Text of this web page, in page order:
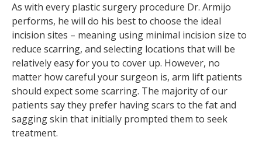
As with every plastic surgery procedure Dr. Armijo
performs, he will do his best to choose the ideal
incision sites – meaning using minimal incision size to
reduce scarring, and selecting locations that will be
relatively easy for you to cover up. However, no
matter how careful your surgeon is, arm lift patients
should expect some scarring. The majority of our
patients say they prefer having scars to the fat and
sagging skin that initially prompted them to seek
treatment.